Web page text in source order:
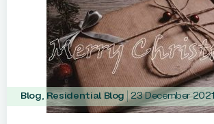
Blog, Residential Blog 23 December 2021